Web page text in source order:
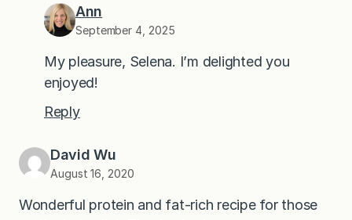
Ann
September 4, 2025
My pleasure, Selena. I’m delighted you
enjoyed!
Reply
David Wu
August 16, 2020
Wonderful protein and fat-rich recipe for those